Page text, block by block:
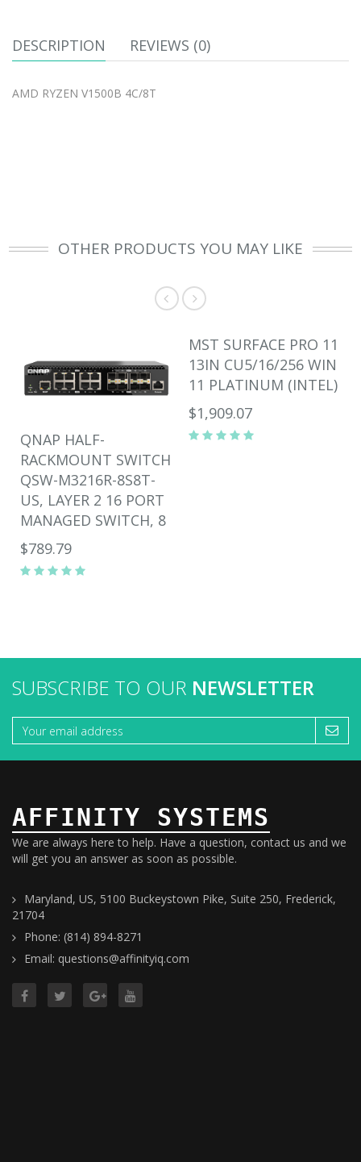
DESCRIPTION REVIEWS (0)
AMD RYZEN V1500B 4C/8T
OTHER PRODUCTS YOU MAY LIKE
QNAP HALF-
RACKMOUNT SWITCH
QSW-M3216R-8S8T-
US, LAYER 2 16 PORT
MANAGED SWITCH, 8
$789.79
MST SURFACE PRO 11
13IN CU5/16/256 WIN
11 PLATINUM (INTEL)
$1,909.07
SUBSCRIBE TO OUR NEWSLETTER
AFFINITY SYSTEMS
We are always here to help. Have a question, contact us and we
will get you an answer as soon as possible.
Maryland, US, 5100 Buckeystown Pike, Suite 250, Frederick,
21704
Phone: (814) 894-8271
Email: questions@affinityiq.com